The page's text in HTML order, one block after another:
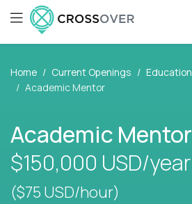
Home Current Openings Education
Academic Mentor
Academic Mentor
$150,000 USD/year
($75 USD/hour)